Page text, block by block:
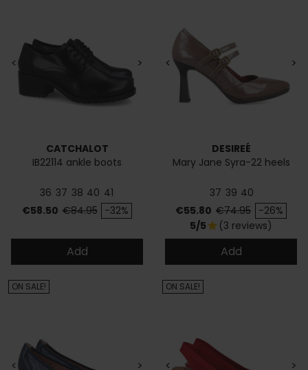
< >
CATCHALOT
IB22114 ankle boots
36 37 38 40 41
Price
€58.50 Regular price
€84.95 -32%
Add
< >
DESIREÉ
Mary Jane Syra-22 heels
37 39 40
Price
€55.80 Regular price
€74.95 -26%
5/5star (3 reviews)
Add
< >
ON SALE!
< >
ON SALE!